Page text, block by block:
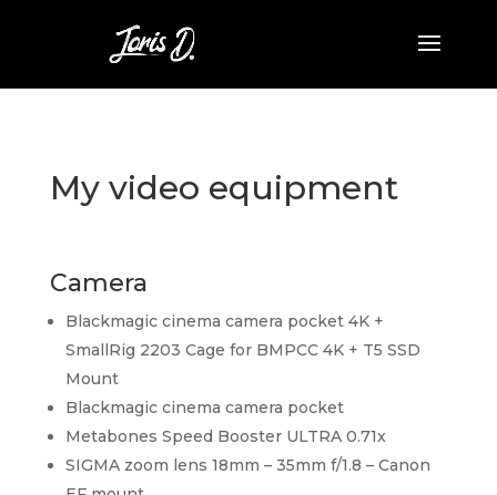
My video equipment
Camera
Blackmagic cinema camera pocket 4K +
SmallRig 2203 Cage for BMPCC 4K + T5 SSD
Mount
Blackmagic cinema camera pocket
Metabones Speed Booster ULTRA 0.71x
SIGMA zoom lens 18mm – 35mm f/1.8 – Canon